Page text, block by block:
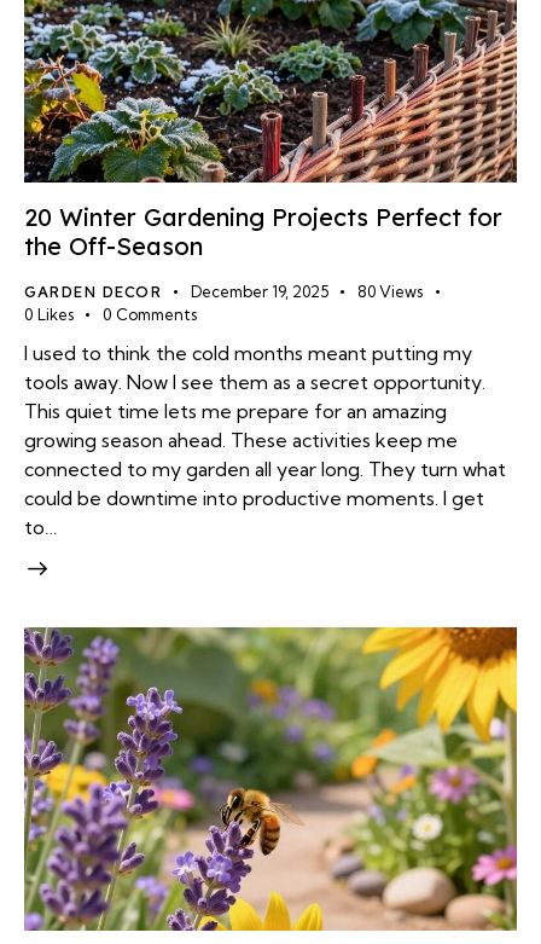
20 Winter Gardening Projects Perfect for
the Off-Season
GARDEN DECOR December 19, 2025 80 Views
0 Likes 0 Comments
I used to think the cold months meant putting my
tools away. Now I see them as a secret opportunity.
This quiet time lets me prepare for an amazing
growing season ahead. These activities keep me
connected to my garden all year long. They turn what
could be downtime into productive moments. I get
to…